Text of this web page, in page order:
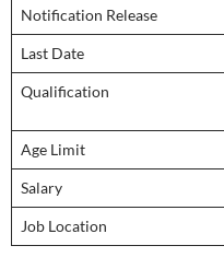
Notification Release
Last Date
Qualification
Age Limit
Salary
Job Location